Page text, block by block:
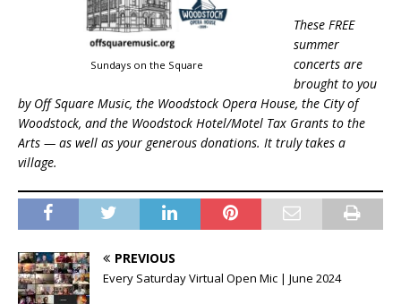
Sundays on the Square
These FREE
summer
concerts are
brought to you
by Off Square Music, the Woodstock Opera House, the City of
Woodstock, and the Woodstock Hotel/Motel Tax Grants to the
Arts — as well as your generous donations. It truly takes a
village.
PREVIOUS
Every Saturday Virtual Open Mic | June 2024